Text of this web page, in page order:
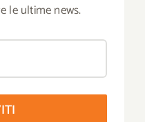
le ultime news.